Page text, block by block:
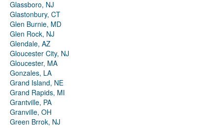
Glassboro, NJ
Glastonbury, CT
Glen Burnie, MD
Glen Rock, NJ
Glendale, AZ
Gloucester City, NJ
Gloucester, MA
Gonzales, LA
Grand Island, NE
Grand Rapids, MI
Grantville, PA
Granville, OH
Green Brrok, NJ